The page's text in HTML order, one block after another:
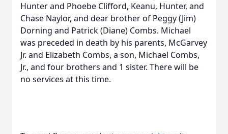
Hunter and Phoebe Clifford, Keanu, Hunter, and
Chase Naylor, and dear brother of Peggy (Jim)
Dorning and Patrick (Diane) Combs. Michael
was preceded in death by his parents, McGarvey
Jr. and Elizabeth Combs, a son, Michael Combs,
Jr., and four brothers and 1 sister. There will be
no services at this time.